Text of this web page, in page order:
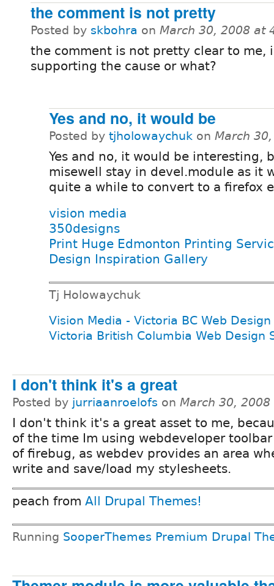
the comment is not pretty
Posted by skbohra on March 30, 2008 at
the comment is not pretty clear to me,
supporting the cause or what?
Yes and no, it would be
Posted by tjholowaychuk on March
Yes and no, it would be interesting,
misewell stay in devel.module as it
quite a while to convert to a firefox
vision media
350designs
Print Huge Edmonton Printing
Design Inspiration Gallery
Tj Holowaychuk
Vision Media - Victoria BC Web Design
Victoria British Columbia Web Design
I don't think it's a great
Posted by jurriaanroelofs on March 30,
I don't think it's a great asset to me,
of the time Im using webdeveloper
of firebug, as webdev provides an area
write and save/load my stylesheets.
peach from All Drupal Themes!
Running SooperThemes Premium Drupal